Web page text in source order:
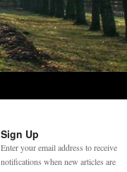
Sign Up
Enter your email address to receive
notifications when new articles are